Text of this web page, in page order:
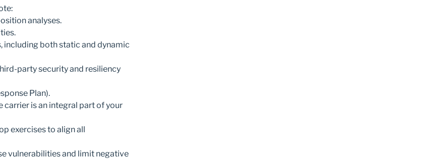
analyses.
including both static and dynamic
party security and resiliency
Plan).
carrier is an integral part of your
exercises to align all
vulnerabilities and limit negative